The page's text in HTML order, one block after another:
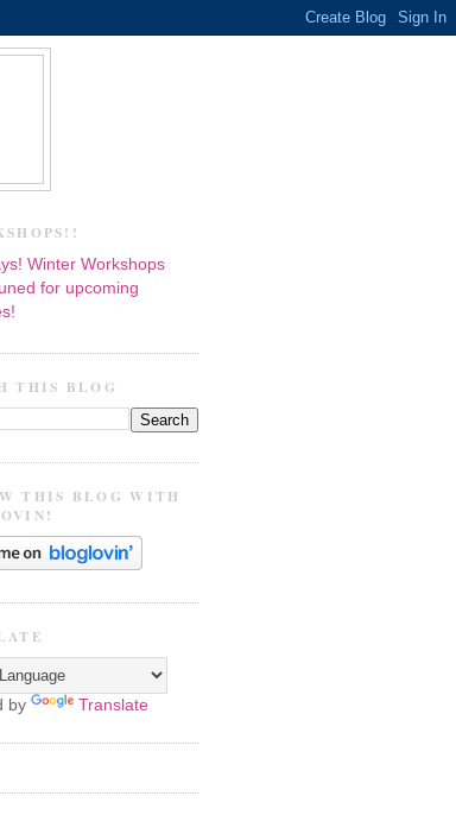
Winter Workshops
for upcoming
THIS BLOG
THIS BLOG WITH
by Translate